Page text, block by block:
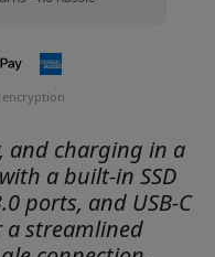
encryption
and charging in a
a built-in SSD
ports, and USB-C
a streamlined